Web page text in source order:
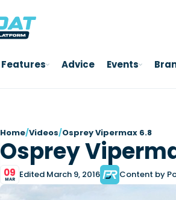
Features Advice Events
Home/Videos/Osprey Vipermax 6.8
Osprey
09
MAR Edited March 9, 2016 Content by